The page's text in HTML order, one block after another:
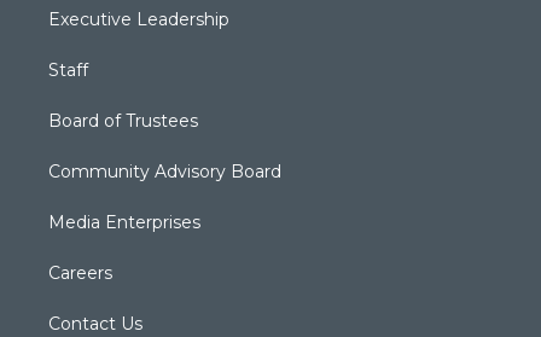
Executive Leadership
Staff
Board of Trustees
Community Advisory Board
Media Enterprises
Careers
Contact Us